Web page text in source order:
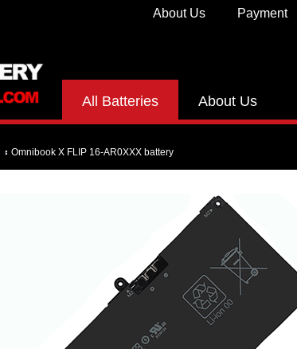
Payment
About Us
All Batteries About Us
Omnibook X FLIP 16-AR0XXX battery